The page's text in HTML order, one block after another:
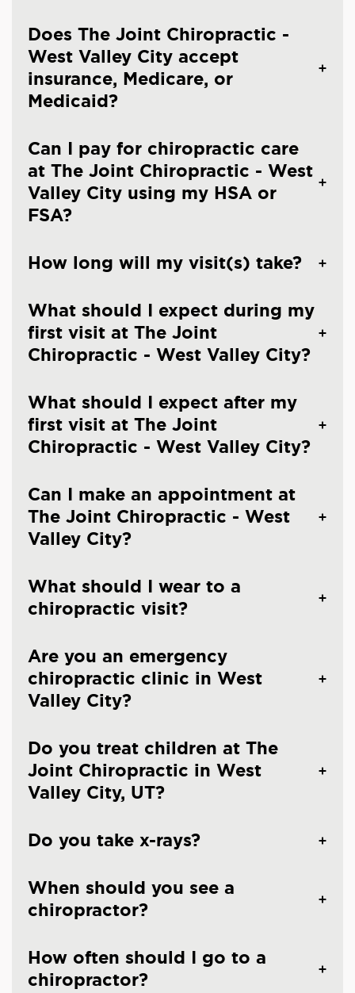
Does The Joint Chiropractic -
West Valley City accept
insurance, Medicare, or
Medicaid?
Can I pay for chiropractic care
at The Joint Chiropractic - West
Valley City using my HSA or
FSA?
How long will my visit(s) take?
What should I expect during my
first visit at The Joint
Chiropractic - West Valley City?
What should I expect after my
first visit at The Joint
Chiropractic - West Valley City?
Can I make an appointment at
The Joint Chiropractic - West
Valley City?
What should I wear to a
chiropractic visit?
Are you an emergency
chiropractic clinic in West
Valley City?
Do you treat children at The
Joint Chiropractic in West
Valley City, UT?
Do you take x-rays?
When should you see a
chiropractor?
How often should I go to a
chiropractor?